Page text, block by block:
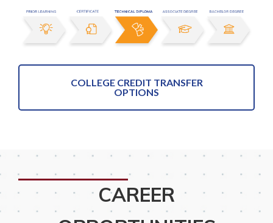
COLLEGE CREDIT TRANSFER
OPTIONS
CAREER